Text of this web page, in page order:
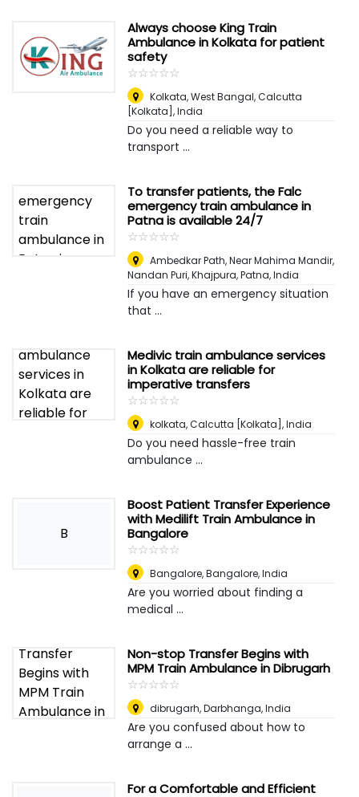
Always choose King Train
Ambulance in Kolkata for patient
safety
☆☆☆☆☆
★★★★★
Kolkata, West Bangal,Calcutta
[Kolkata], India
Do you need a reliable way to
transport ...
To transfer patients, the Falc
emergency train ambulance in
Patna is available 24/7
☆☆☆☆☆
★★★★★
Ambedkar Path, Near Mahima Mandir,
Nandan Puri, Khajpura, Patna,India
If you have an emergency situation
that ...
Medivic train ambulance services
in Kolkata are reliable for
imperative transfers
☆☆☆☆☆
★★★★★
kolkata,Calcutta [Kolkata], India
Do you need hassle-free train
ambulance ...
B
Boost Patient Transfer Experience
with Medilift Train Ambulance in
Bangalore
☆☆☆☆☆
★★★★★
Bangalore,Bangalore, India
Are you worried about finding a
medical ...
Non-stop Transfer Begins with
MPM Train Ambulance in Dibrugarh
☆☆☆☆☆
★★★★★
dibrugarh,Darbhanga, India
Are you confused about how to
arrange a ...
For a Comfortable and Efficient